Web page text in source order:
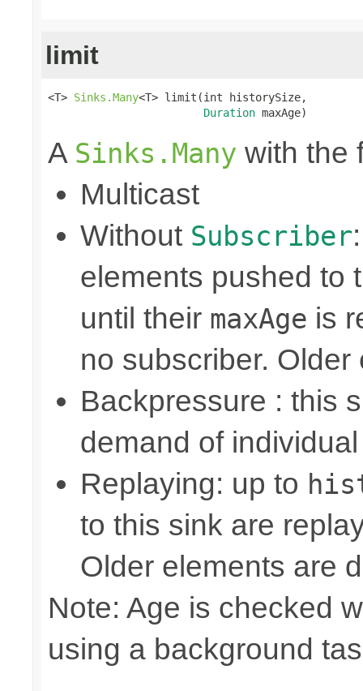
limit
<T> Sinks.Many<T> limit(int historySize,
Duration maxAge)
A Sinks.Many with the
Multicast
Without Subscriber
elements pushed to
until their maxAge is
no subscriber.
Backpressure : this
demand of
Replaying: up to
to this sink are
Older elements are
Note: Age is checked
using a background